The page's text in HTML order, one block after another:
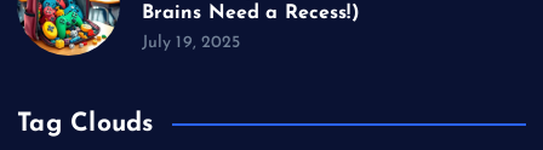
Brains Need a Recess!)
July 19, 2025
Tag Clouds